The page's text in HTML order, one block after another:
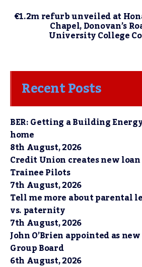
€1.2m refurb unveiled at
Chapel, Donovan’s
University College
Recent Posts
BER: Getting a Building
home
8th August, 2026
Credit Union creates new
Trainee Pilots
7th August, 2026
Tell me more about parental
vs. paternity
7th August, 2026
John O’Brien appointed as
Group Board
6th August, 2026